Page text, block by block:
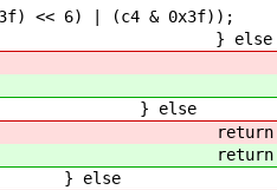
<< 6) | (c4 & 0x3f));
else